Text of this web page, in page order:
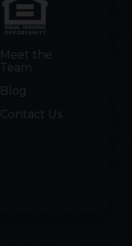
Meet the
Team
Blog
Contact Us